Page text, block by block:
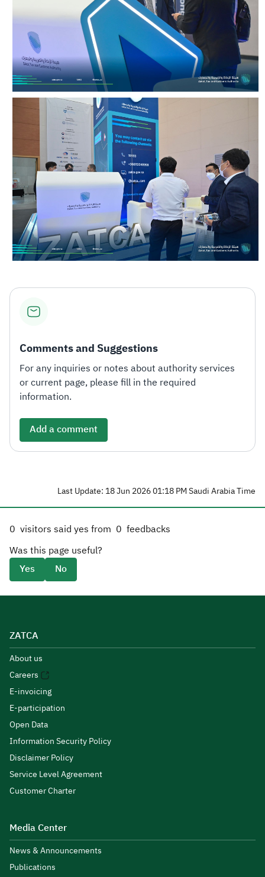
Comments and Suggestions
For any inquiries or notes about authority services
or current page, please fill in the required
information.
Add a comment
Last Update: 18 Jun 2026 01:18 PM Saudi Arabia Time
0 visitors said yes from 0 feedbacks
Was this page useful?
Yes
No
ZATCA
About us
Careers
E-invoicing
E-participation
Open Data
Information Security Policy
Disclaimer Policy
Service Level Agreement
Customer Charter
Media Center
News & Announcements
Publications